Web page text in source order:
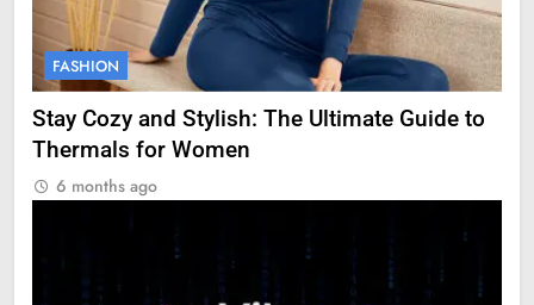
FASHION
Stay Cozy and Stylish: The Ultimate Guide to
Thermals for Women
6 months ago